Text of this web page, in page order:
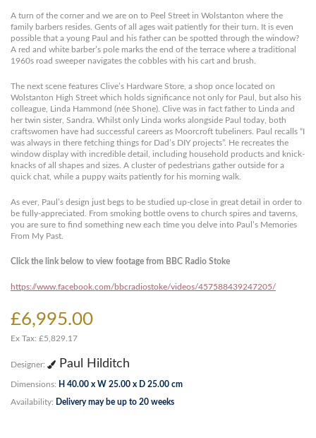
A turn of the corner and we are on to Peel Street in Wolstanton where the
family barbers resides. Gents of all ages wait patiently for their turn. It is even
possible that a young Paul and his father can be spotted through the window?
A red and white barber’s pole marks the end of the terrace where a traditional
1960s road sweeper navigates the cobbles with his cart and brush.
The next scene features Clive’s Hardware Store, a shop once located on
Wolstanton High Street which holds significance not only for Paul, but also his
colleague, Linda Hammond (née Shone). Clive was in fact father to Linda and
her twin sister, Sandra. Whilst only Linda works alongside Paul today, both
craftswomen have had successful careers as Moorcroft tubeliners. Paul recalls “I
was always in there fetching things for Dad’s DIY projects”. He recreates the
window display with incredible detail, including household products and knick-
knacks of all shapes and sizes. A cluster of pedestrians gather outside for a
quick chat, while a puppy waits patiently for his morning walk.
As ever, Paul’s design just begs to be studied up-close in great detail in order to
be fully-appreciated. From smoking bottle ovens to church spires and taverns,
you are sure to find something new each time you delve into Paul’s Memories
From My Past.
Click the link below to view footage from BBC Radio Stoke
https://www.facebook.com/bbcradiostoke/videos/457588439247205/
£6,995.00
Ex Tax: £5,829.17
Designer: Paul Hilditch
Dimensions: H 40.00 x W 25.00 x D 25.00 cm
Availability: Delivery may be up to 20 weeks